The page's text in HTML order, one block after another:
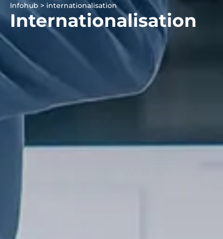
Infohub > internationalisation
Internationalisation